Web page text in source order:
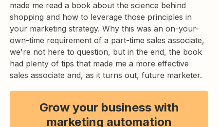
made me read a book about the science behind
shopping and how to leverage those principles in
your marketing strategy. Why this was an on-your-
own-time requirement of a part-time sales associate,
we're not here to question, but in the end, the book
had plenty of tips that made me a more effective
sales associate and, as it turns out, future marketer.
Grow your business with
marketing automation